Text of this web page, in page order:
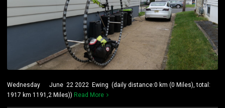
Wednesday June 22 2022 Ewing (daily distance:0 km (0 Miles), total:
1917 km 1191,2 Miles)) Read More